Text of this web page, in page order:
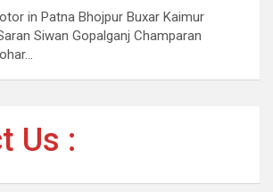
in Patna Bhojpur Buxar Kaimur
Siwan Gopalganj Champaran
Us :